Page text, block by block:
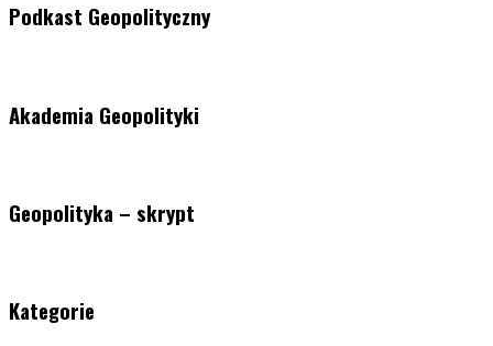
Podkast Geopolityczny
Akademia Geopolityki
Geopolityka – skrypt
Kategorie